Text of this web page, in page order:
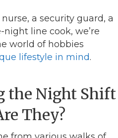
a security guard, a
line cook, we’re
world of hobbies
lifestyle in mind.
the Night Shift
They?